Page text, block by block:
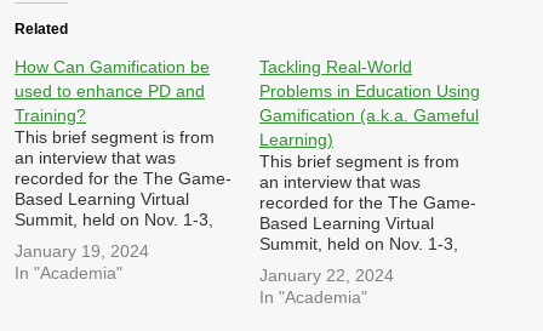
Related
How Can Gamification be
used to enhance PD and
Training?
This brief segment is from
an interview that was
recorded for the The Game-
Based Learning Virtual
Summit, held on Nov. 1-3,
Felicia I was asked: In what
ways can games,
January 19, 2024
In "Academia"
Tackling Real-World
Problems in Education Using
Gamification (a.k.a. Gameful
Learning)
This brief segment is from
an interview that was
recorded for the The Game-
Based Learning Virtual
Summit, held on Nov. 1-3,
Felicia I was asked: How
can games, gamification and
January 22, 2024
In "Academia"